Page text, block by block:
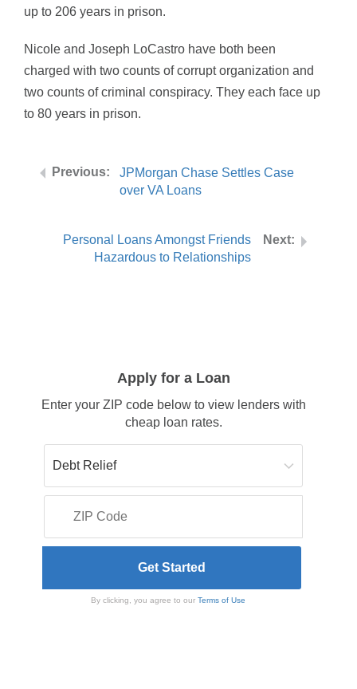
up to 206 years in prison.
Nicole and Joseph LoCastro have both been
charged with two counts of corrupt organization and
two counts of criminal conspiracy. They each face up
to 80 years in prison.
JPMorgan Chase Settles Case
over VA Loans
Personal Loans Amongst Friends
Hazardous to Relationships
Apply for a Loan
Enter your ZIP code below to view lenders with
cheap loan rates.
By clicking, you agree to our Terms of Use